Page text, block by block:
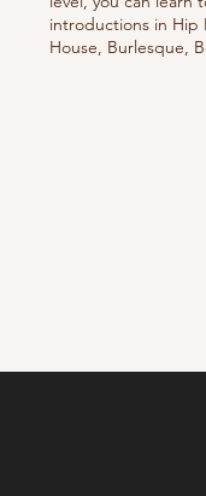
introductions in Hip
House, Burlesque,